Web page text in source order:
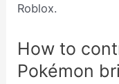
Roblox.
How to
Pokémon